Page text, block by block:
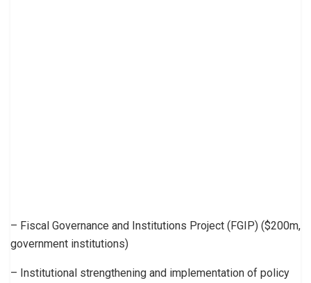
– Fiscal Governance and Institutions Project (FGIP) ($200m,
government institutions)
– Institutional strengthening and implementation of policy